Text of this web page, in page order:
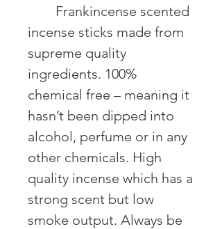
⠀ ⠀ Frankincense scented
incense sticks made from
supreme quality
ingredients. 100%
chemical free – meaning it
hasn’t been dipped into
alcohol, perfume or in any
other chemicals. High
quality incense which has a
strong scent but low
smoke output. Always be